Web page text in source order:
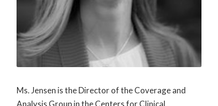
Ms. Jensen is the Director of the Coverage and
Analysis Group in the Centers for Clinical